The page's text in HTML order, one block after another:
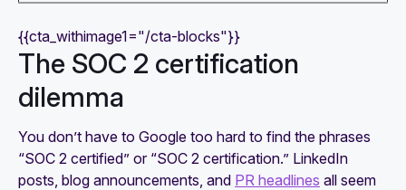
{{cta_withimage1="/cta-blocks"}}
The SOC 2 certification
dilemma
You don’t have to Google too hard to find the phrases
“SOC 2 certified” or “SOC 2 certification.” LinkedIn
posts, blog announcements, and PR headlines all seem